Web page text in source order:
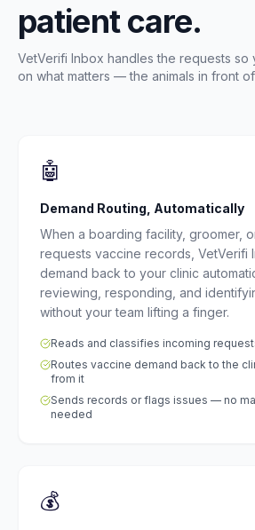
patient care.
VetVerifi Inbox handles the requests so
on what matters — the animals in front
🤖
Demand Routing, Automatically
When a boarding facility, groomer,
requests vaccine records, VetVerifi
demand back to your clinic
reviewing, responding, and
without your team lifting a finger.
Reads and classifies incoming
Routes vaccine demand back to the
from it
Sends records or flags issues — no
needed
💰